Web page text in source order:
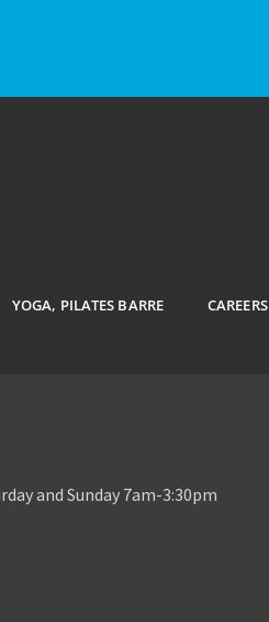
YOGA, PILATES BARRE CAREERS
and Sunday 7am-3:30pm